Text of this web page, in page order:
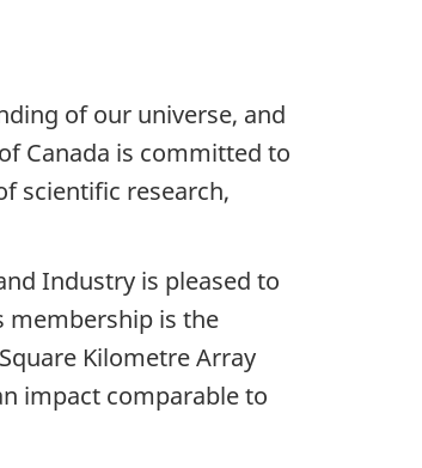
of our universe, and
Canada is committed to
scientific research,
Industry is pleased to
membership is the
Kilometre Array
impact comparable to